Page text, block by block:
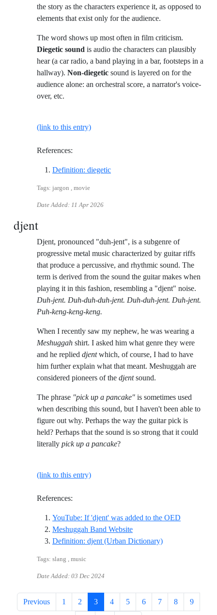
the story as the characters experience it, as opposed to
elements that exist only for the audience.
The word shows up most often in film criticism.
Diegetic sound is audio the characters can plausibly
hear (a car radio, a band playing in a bar, footsteps in a
hallway). Non-diegetic sound is layered on for the
audience alone: an orchestral score, a narrator's voice-
over, etc.
(link to this entry)
References:
Definition: diegeticReference ID definition-diegetic
Tags: jargon , movie
Date Added: 11 Apr 2026
djent
Djent, pronounced "duh-jent", is a subgenre of
progressive metal music characterized by guitar riffs
that produce a percussive, and rhythmic sound. The
term is derived from the sound the guitar makes when
playing it in this fashion, resembling a "djent" noise.
Duh-jent. Duh-duh-duh-jent. Duh-duh-jent. Duh-jent.
Puh-keng-keng-keng.
When I recently saw my nephew, he was wearing a
Meshuggah shirt. I asked him what genre they were
and he replied djentwhich, of course, I had to have
him further explain what that meant. Meshuggah are
considered pioneers of the djentsound.
The phrase "pick up a pancake" is sometimes used
when describing this sound, but I haven't been able to
figure out why. Perhaps the way the guitar pick is
held? Perhaps that the sound is so strong that it could
literally pick up a pancake?
(link to this entry)
References:
YouTube: If 'djent' was added to the OED
Meshuggah Band WebsiteReference ID meshuggah-
Definition: djent (Urban Dictionary)Reference ID
Tags: slang , music
Date Added: 03 Dec 2024
Previous 1 2 3 4 5 6 7 8 9